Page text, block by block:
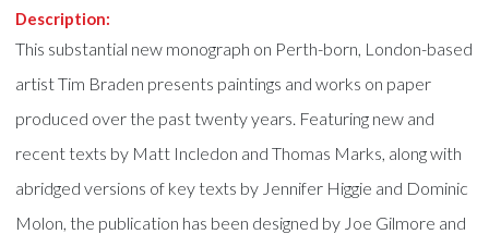
Description:
This substantial new monograph on Perth-born, London-based
artist Tim Braden presents paintings and works on paper
produced over the past twenty years. Featuring new and
recent texts by Matt Incledon and Thomas Marks, along with
abridged versions of key texts by Jennifer Higgie and Dominic
Molon, the publication has been designed by Joe Gilmore and